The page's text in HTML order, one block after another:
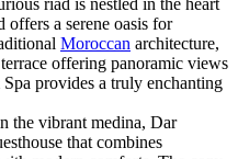
riad is nestled in the heart
offers a serene oasis for
Moroccan architecture,
offering panoramic views
provides a truly enchanting
the vibrant medina, Dar
that combines